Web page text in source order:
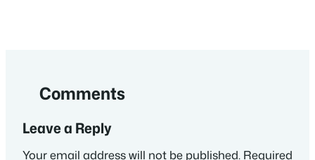
Comments
Leave a Reply
Your email address will not be published. Required